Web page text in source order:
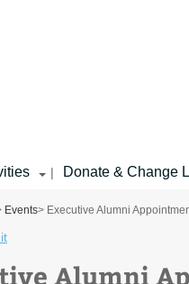
| Donate & Change
Events> Executive Alumni
Alumni